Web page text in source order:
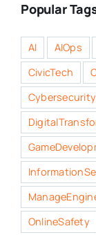
Popular
AI AIOps
CivicTech
OnlineSafety